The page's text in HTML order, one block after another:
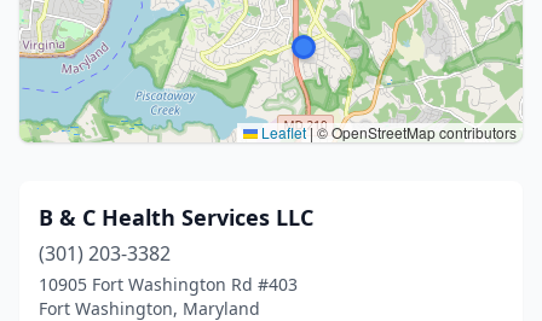
Leaflet| © OpenStreetMap contributors
B & C Health Services LLC
(301) 203-3382
10905 Fort Washington Rd #403
Fort Washington, Maryland